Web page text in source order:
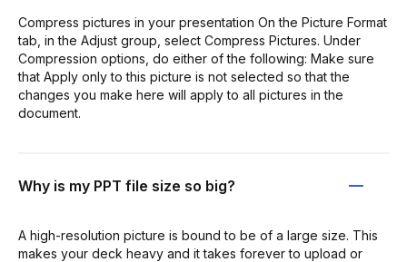
Compress pictures in your presentation On the Picture Format
tab, in the Adjust group, select Compress Pictures. Under
Compression options, do either of the following: Make sure
that Apply only to this picture is not selected so that the
changes you make here will apply to all pictures in the
document.
Why is my PPT file size so big?
A high-resolution picture is bound to be of a large size. This
makes your deck heavy and it takes forever to upload or